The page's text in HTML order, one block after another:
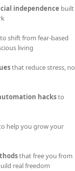
independence built
to shift from fear-based
living
that reduce stress,
hacksto
help you grow your
that free you from
real freedom